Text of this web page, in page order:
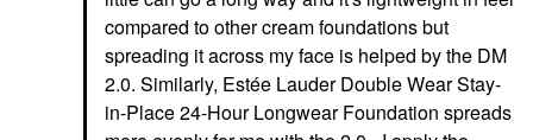
compared to other cream foundations but
spreading it across my face is helped by the DM
2.0. Similarly, Estée Lauder Double Wear Stay-
in-Place 24-Hour Longwear Foundation spreads